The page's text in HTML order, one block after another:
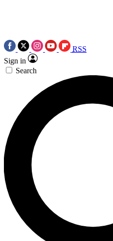
RSS
Sign in
Search